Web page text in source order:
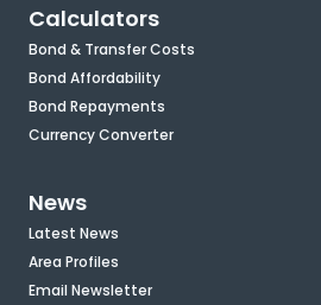
Calculators
Bond & Transfer Costs
Bond Affordability
Bond Repayments
Currency Converter
News
Latest News
Area Profiles
Email Newsletter